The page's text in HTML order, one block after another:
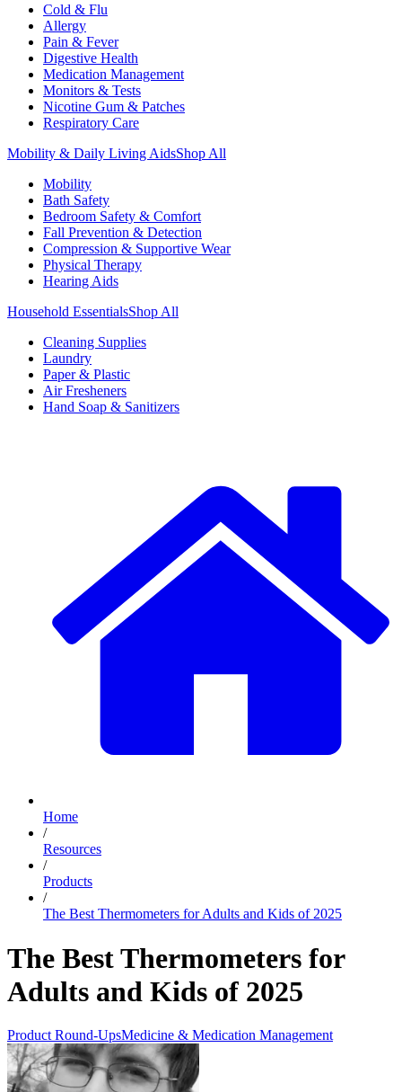
Cold & Flu
Allergy
Pain & Fever
Digestive Health
Medication Management
Monitors & Tests
Nicotine Gum & Patches
Respiratory Care
Mobility & Daily Living AidsShop All
Mobility
Bath Safety
Bedroom Safety & Comfort
Fall Prevention & Detection
Compression & Supportive Wear
Physical Therapy
Hearing Aids
Household EssentialsShop All
Cleaning Supplies
Laundry
Paper & Plastic
Air Fresheners
Hand Soap & Sanitizers
Home
/
Resources
/
Products
/
The Best Thermometers for Adults and Kids of 2025
The Best Thermometers for
Adults and Kids of 2025
Product Round-UpsMedicine & Medication Management